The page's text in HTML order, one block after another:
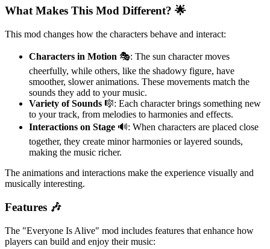
What Makes This Mod Different? 🌟
This mod changes how the characters behave and interact:
Characters in Motion 🎭: The sun character moves
cheerfully, while others, like the shadowy figure, have
smoother, slower animations. These movements match the
sounds they add to your music.
Variety of Sounds 🎼: Each character brings something new
to your track, from melodies to harmonies and effects.
Interactions on Stage 🔊: When characters are placed close
together, they create minor harmonies or layered sounds,
making the music richer.
The animations and interactions make the experience visually and
musically interesting.
Features 🎶
The "Everyone Is Alive" mod includes features that enhance how
players can build and enjoy their music: